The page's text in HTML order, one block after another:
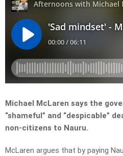
Michael McLaren says the
“shameful” and “despicable”
non-citizens to Nauru.
McLaren argues that by paying